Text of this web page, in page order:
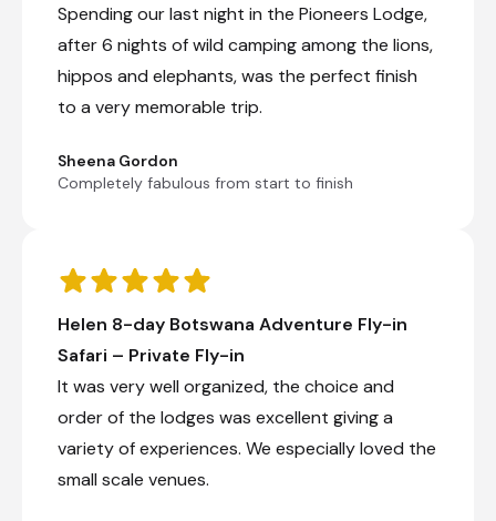
Spending our last night in the Pioneers Lodge,
after 6 nights of wild camping among the lions,
hippos and elephants, was the perfect finish
to a very memorable trip.
Sheena Gordon
Completely fabulous from start to finish
Helen 8-day Botswana Adventure Fly-in
Safari – Private Fly-in
It was very well organized, the choice and
order of the lodges was excellent giving a
variety of experiences. We especially loved the
small scale venues.